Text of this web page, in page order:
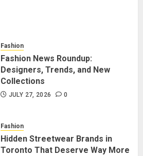
Fashion
Fashion News Roundup:
Designers, Trends, and New
Collections
JULY 27, 2026 0
Fashion
Hidden Streetwear Brands in
Toronto That Deserve Way More